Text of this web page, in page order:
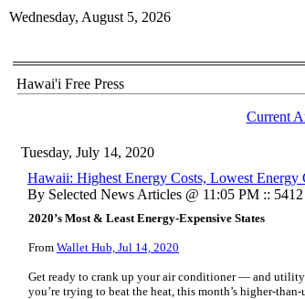
Wednesday, August 5, 2026
Hawai'i Free Press
Current
Tuesday, July 14, 2020
Hawaii: Highest Energy Costs, Lowest Energy
By Selected News Articles @ 11:05 PM ::
2020’s Most & Least Energy-Expensive States
From Wallet Hub, Jul 14, 2020
Get ready to crank up your air conditioner — and
you’re trying to beat the heat, this month’s higher-